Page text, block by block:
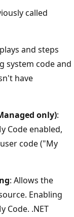
called
and steps
system code and
have
only):
Code enabled,
code ("My
: Allows the
Enabling
Code. .NET